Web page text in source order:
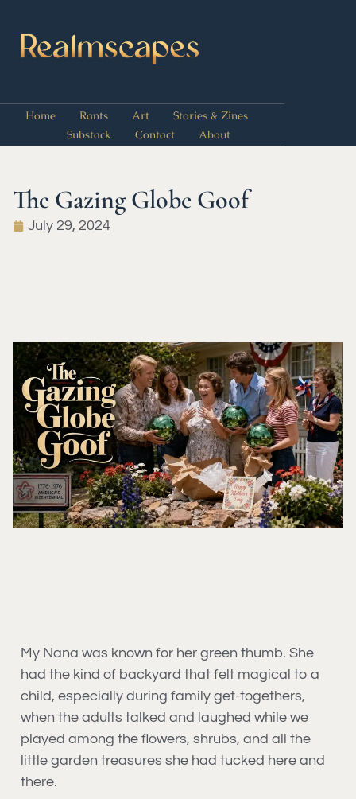
Home Rants Art
Stories & Zines
Substack
Contact About
The Gazing Globe Goof
July 29, 2024
My Nana was known for her green thumb. She
had the kind of backyard that felt magical to a
child, especially during family get-togethers,
when the adults talked and laughed while we
played among the flowers, shrubs, and all the
little garden treasures she had tucked here and
there.